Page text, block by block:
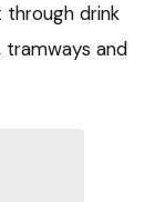
drink
tramways and